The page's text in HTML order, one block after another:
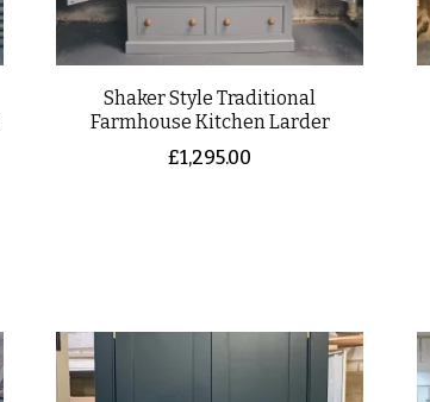
Shaker Style Traditional
Farmhouse Kitchen Larder
£1,295.00